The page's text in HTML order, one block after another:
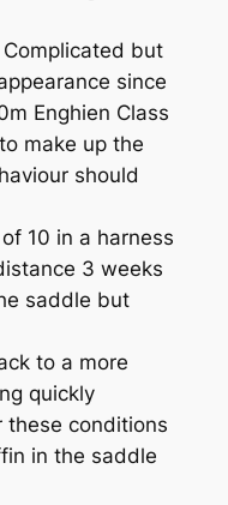
Complicated but
since
Enghien Class
make up the
should
10 in a harness
3 weeks
saddle but
to a more
quickly
these conditions
in the saddle